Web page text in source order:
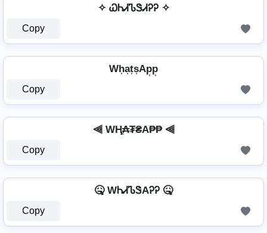
✧ ᏇᏂᏗᏖᏕᏗᎮᎮ ✧
Copy
Wh͎a͎t͎s͎Ap͎p͎
Copy
⫷ WⱧ̼₳₮₴A₱₱ ⫷
Copy
🤒 WᏂᏗᏖᏕAᎮᎮ 🤒
Copy